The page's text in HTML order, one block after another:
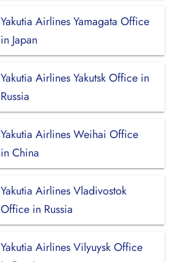
Yakutia Airlines Yamagata Office
in Japan
Yakutia Airlines Yakutsk Office in
Russia
Yakutia Airlines Weihai Office
in China
Yakutia Airlines Vladivostok
Office in Russia
Yakutia Airlines Vilyuysk Office